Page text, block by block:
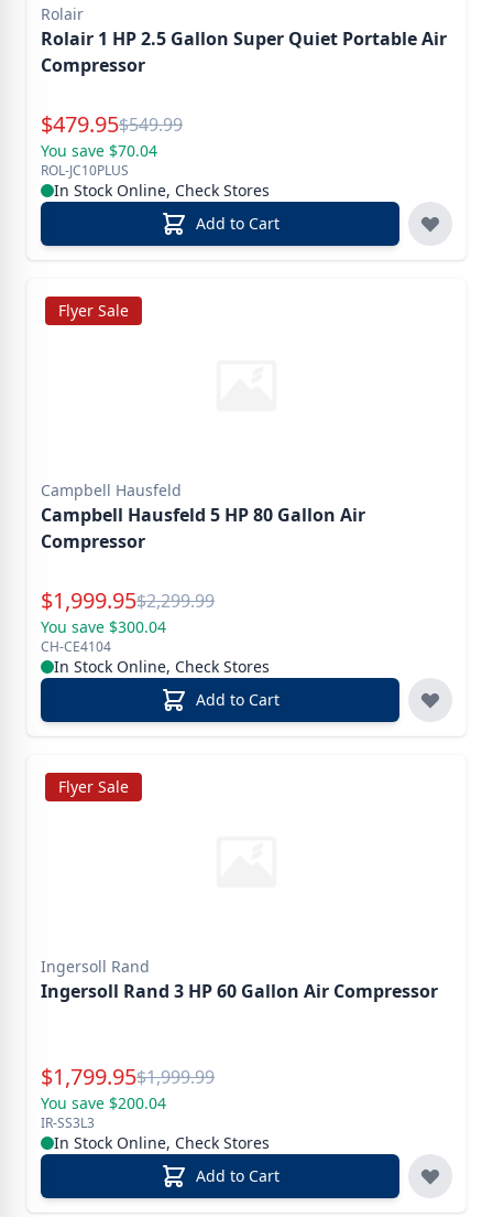
Rolair
Rolair 1 HP 2.5 Gallon Super Quiet Portable Air
Compressor
Special Price
$479.95Reg.
$549.99
You save $70.04
ROL-JC10PLUS
In Stock Online, Check Stores
Add to Cart
Flyer Sale
Campbell Hausfeld
Campbell Hausfeld 5 HP 80 Gallon Air
Compressor
Special Price
$1,999.95Reg.
$2,299.99
You save $300.04
CH-CE4104
In Stock Online, Check Stores
Add to Cart
Flyer Sale
Ingersoll Rand
Ingersoll Rand 3 HP 60 Gallon Air Compressor
Special Price
$1,799.95Reg.
$1,999.99
You save $200.04
IR-SS3L3
In Stock Online, Check Stores
Add to Cart